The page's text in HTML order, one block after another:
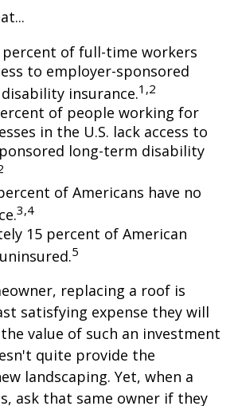
of full-time workers
to employer-sponsored
insurance.1,2
of people working for
in the U.S. lack access to
long-term disability
of Americans have no
3,4
15 percent of American
5
replacing a roof is
satisfying expense they will
value of such an investment
quite provide the
landscaping. Yet, when a
ask that same owner if they